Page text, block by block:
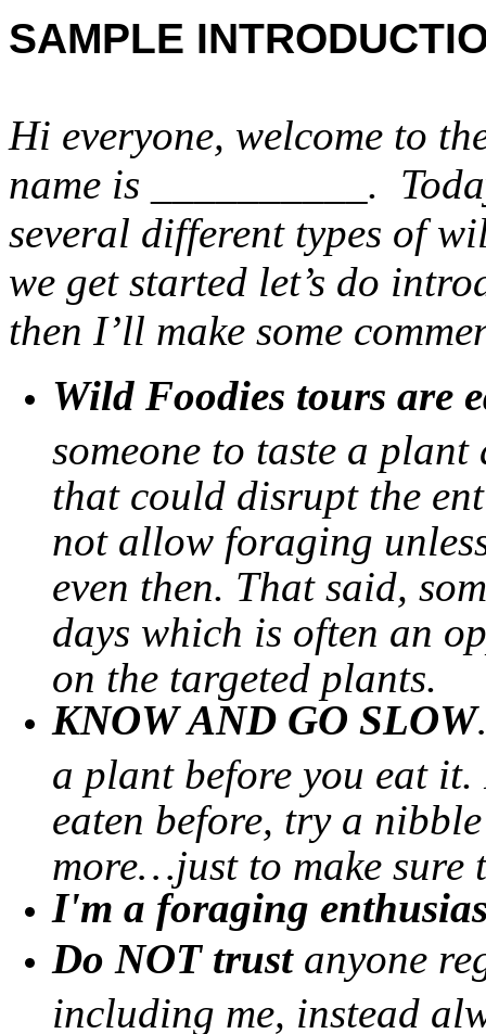
SAMPLE
Hi everyone, welcome to
name is __________.
several different types of
we get started let’s do
then I’ll make some
Wild Foodies tours are
someone to taste a
that could disrupt the
not allow foraging
even then. That said,
days which is often an
on the targeted plants.
KNOW AND GO SLOW
a plant before you eat it.
eaten before, try a
more…just to make sure
I'm a foraging
Do NOT trust anyone
including me, instead